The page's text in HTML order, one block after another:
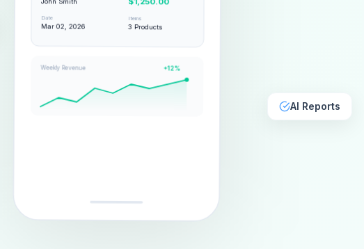
John Smith $1,250.00
Date
Mar 02, 2026
Items
3 Products
Weekly Revenue +12%
AI Reports